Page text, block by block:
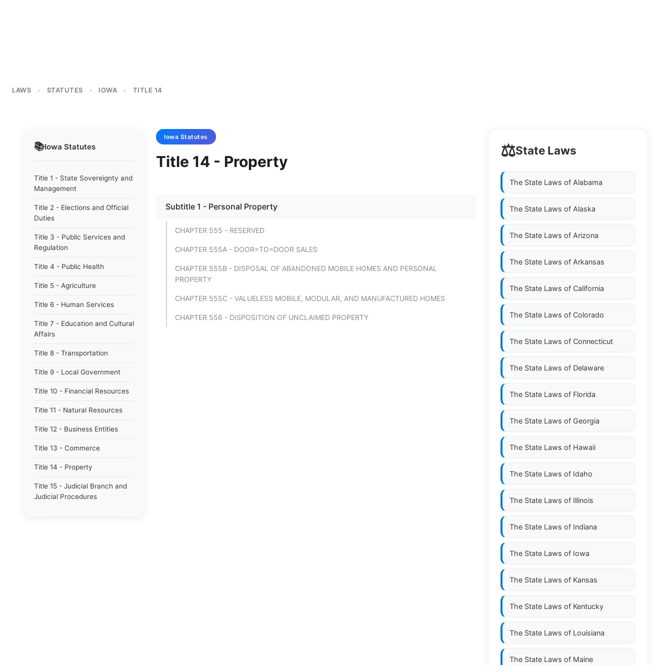
LAWS > STATUTES > IOWA > TITLE 14
📚Iowa Statutes
Title 1 - State Sovereignty and
Management
Title 2 - Elections and Official
Duties
Title 3 - Public Services and
Regulation
Title 4 - Public Health
Title 5 - Agriculture
Title 6 - Human Services
Title 7 - Education and Cultural
Affairs
Title 8 - Transportation
Title 9 - Local Government
Title 10 - Financial Resources
Title 11 - Natural Resources
Title 12 - Business Entities
Title 13 - Commerce
Title 14 - Property
Title 15 - Judicial Branch and
Judicial Procedures
Iowa Statutes
Title 14 - Property
Subtitle 1 - Personal Property
CHAPTER 555 - RESERVED
CHAPTER 555A - DOOR=TO=DOOR SALES
CHAPTER 555B - DISPOSAL OF ABANDONED MOBILE HOMES AND PERSONAL
PROPERTY
CHAPTER 555C - VALUELESS MOBILE, MODULAR, AND MANUFACTURED HOMES
CHAPTER 556 - DISPOSITION OF UNCLAIMED PROPERTY
⚖️State Laws
The State Laws of Alabama
The State Laws of Alaska
The State Laws of Arizona
The State Laws of Arkansas
The State Laws of California
The State Laws of Colorado
The State Laws of Connecticut
The State Laws of Delaware
The State Laws of Florida
The State Laws of Georgia
The State Laws of Hawaii
The State Laws of Idaho
The State Laws of Illinois
The State Laws of Indiana
The State Laws of Iowa
The State Laws of Kansas
The State Laws of Kentucky
The State Laws of Louisiana
The State Laws of Maine